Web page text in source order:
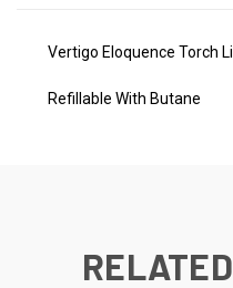
Vertigo Eloquence Torch
Refillable With Butane